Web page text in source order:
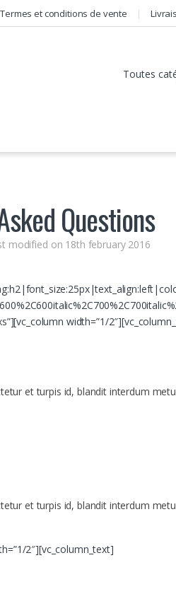
Termes et conditions de vente
Questions
modified on 18th february 2016
width=”1/
et turpis id, blandit interdum
et turpis id, blandit interdum
2″][vc_column_text]